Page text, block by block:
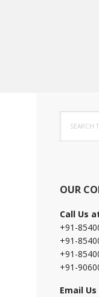
this
website
OUR
Call Us
+91-
+91-
+91-
+91-
Email